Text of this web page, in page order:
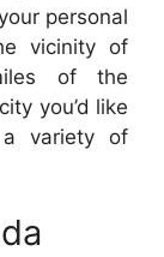
personal
vicinity of
of the
you’d like
variety of